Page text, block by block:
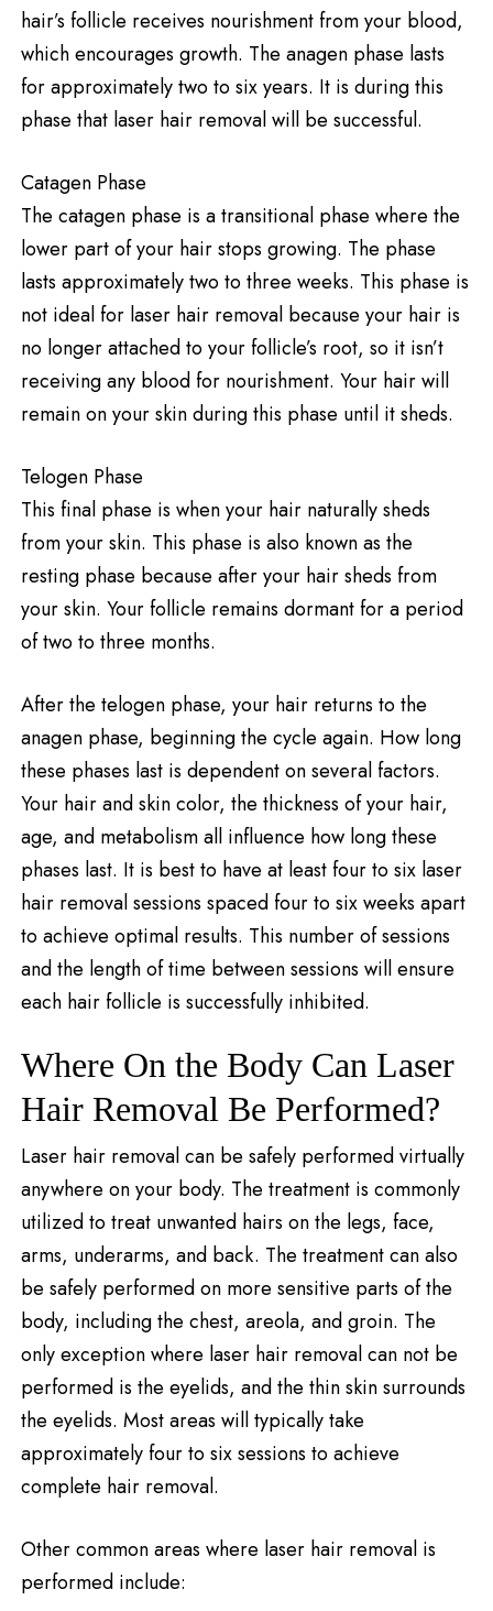
hair’s follicle receives nourishment from your blood,
which encourages growth. The anagen phase lasts
for approximately two to six years. It is during this
phase that laser hair removal will be successful.
Catagen Phase
The catagen phase is a transitional phase where the
lower part of your hair stops growing. The phase
lasts approximately two to three weeks. This phase is
not ideal for laser hair removal because your hair is
no longer attached to your follicle’s root, so it isn’t
receiving any blood for nourishment. Your hair will
remain on your skin during this phase until it sheds.
Telogen Phase
This final phase is when your hair naturally sheds
from your skin. This phase is also known as the
resting phase because after your hair sheds from
your skin. Your follicle remains dormant for a period
of two to three months.
After the telogen phase, your hair returns to the
anagen phase, beginning the cycle again. How long
these phases last is dependent on several factors.
Your hair and skin color, the thickness of your hair,
age, and metabolism all influence how long these
phases last. It is best to have at least four to six laser
hair removal sessions spaced four to six weeks apart
to achieve optimal results. This number of sessions
and the length of time between sessions will ensure
each hair follicle is successfully inhibited.
Where On the Body Can Laser
Hair Removal Be Performed?
Laser hair removal can be safely performed virtually
anywhere on your body. The treatment is commonly
utilized to treat unwanted hairs on the legs, face,
arms, underarms, and back. The treatment can also
be safely performed on more sensitive parts of the
body, including the chest, areola, and groin. The
only exception where laser hair removal can not be
performed is the eyelids, and the thin skin surrounds
the eyelids. Most areas will typically take
approximately four to six sessions to achieve
complete hair removal.
Other common areas where laser hair removal is
performed include: